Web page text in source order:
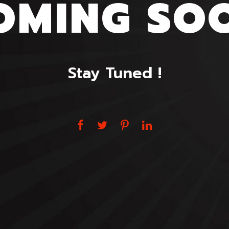
Stay Tuned !